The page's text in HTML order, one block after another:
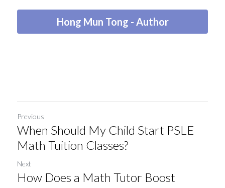
Hong Mun Tong - Author
Previous
When Should My Child Start PSLE
Math Tuition Classes?
Next
How Does a Math Tutor Boost